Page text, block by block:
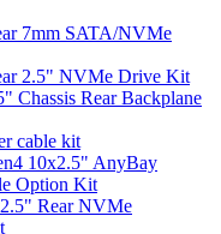
7mm SATA/NVMe
2.5" NVMe Drive Kit
Chassis Rear Backplane
cable kit
10x2.5" AnyBay
Option Kit
Rear NVMe